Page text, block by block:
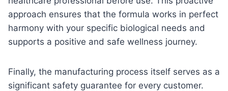
approach ensures that the formula works in perfect
harmony with your specific biological needs and
supports a positive and safe wellness journey.
Finally, the manufacturing process itself serves as a
significant safety guarantee for every customer.